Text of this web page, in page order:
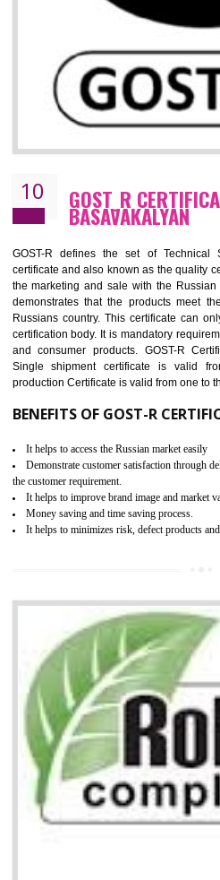
CE MARKING
By affixing the CE Marking, the
importer assures that the item
products such as lifts,
Electromagnetic Compatibility
equipment, cranes, construction
Process Machines, Pressure
(PPE), Telecom, Toys and Wood.
combining other certifications with
Scheme, USA/Canada Safety
KEY BENEFITS
Access the world’s second largest
It is mandatory to understand your
Working with a Compliance Provider
life cycle timescales and budget
Combining CE marking with other
USA/Canada Safety Certification, CCC,